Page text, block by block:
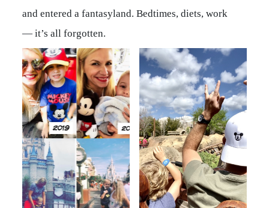
and entered a fantasyland. Bedtimes, diets, work
— it’s all forgotten.